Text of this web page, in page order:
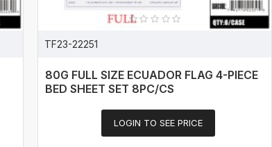
TF23-22251
80G FULL SIZE ECUADOR FLAG 4-PIECE
BED SHEET SET 8PC/CS
LOGIN TO SEE PRICE